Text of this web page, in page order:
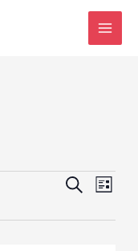
Events
and
SEARCHEvent
LIST